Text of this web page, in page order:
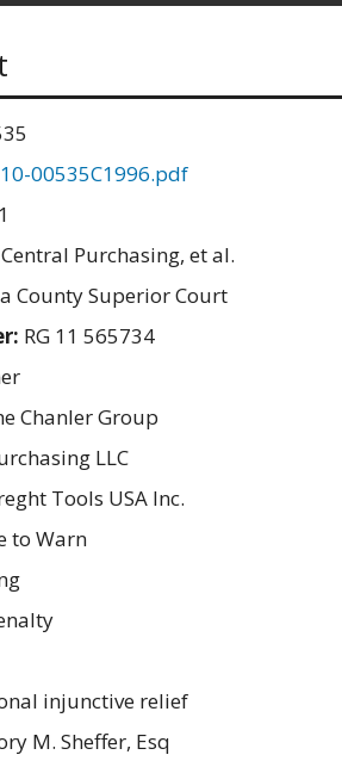
00535C1996.pdf
Purchasing, et al.
County Superior Court
RG 11 565734
Chanler Group
LLC
Tools USA Inc.
to Warn
injunctive relief
M. Sheffer, Esq